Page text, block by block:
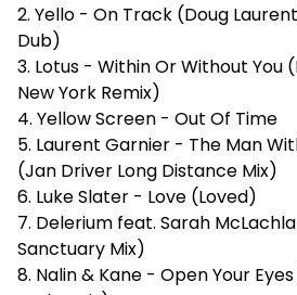
2. Yello - On Track (Doug
Dub)
3. Lotus - Within Or Without You
New York Remix)
4. Yellow Screen - Out Of Time
5. Laurent Garnier - The Man
(Jan Driver Long Distance Mix)
6. Luke Slater - Love (Loved)
7. Delerium feat. Sarah
Sanctuary Mix)
8. Nalin & Kane - Open Your